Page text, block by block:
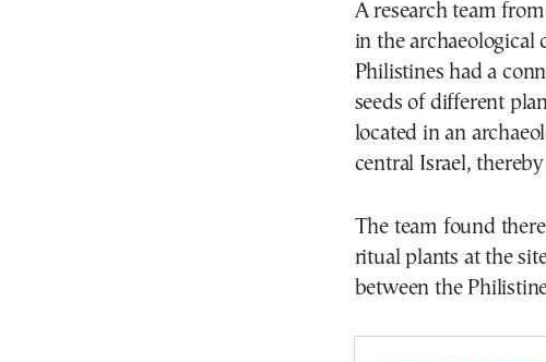
A research team
in the
Philistines had a
seeds of different
located in an
central Israel,
The team found
ritual plants at the
between the